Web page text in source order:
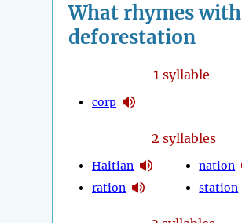
What rhymes with
deforestation
1syllable
corp
2 syllables
Haitian
ration
nation
station